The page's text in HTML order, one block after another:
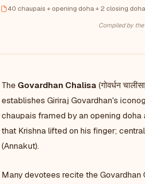
40 chaupais + opening doha + 2 closing doha
Compiled by
The Govardhan Chalisa (गोवर्धन
establishes Giriraj Govardhan's
chaupais framed by an opening
that Krishna lifted on his finger;
(Annakut).
Many devotees recite the Govardhan